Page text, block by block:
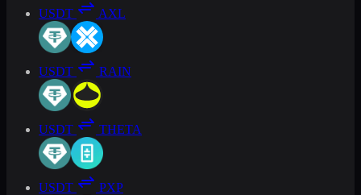
USDT AXL
USDT RAIN
USDT THETA
USDT PXP